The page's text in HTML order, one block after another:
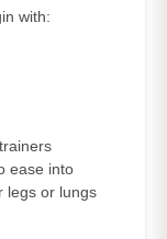
with:
ease into
legs or lungs